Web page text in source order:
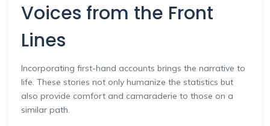
Voices from the Front
Lines
Incorporating first-hand accounts brings the narrative to
life. These stories not only humanize the statistics but
also provide comfort and camaraderie to those on a
similar path.